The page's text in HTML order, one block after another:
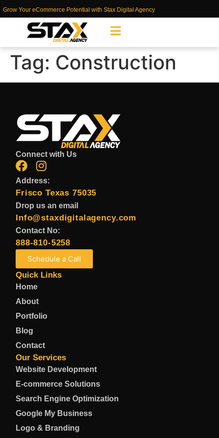
Grow Your eCommerce Potential with Stax Digital Agency
Tag: Construction
Connect with Us
Address:
Frisco Texas 75035
Drop us an email
Info@staxdigitalagency.com
Contact No:
888-810-5258
Schedule a Call
Quick Links
Home
About
Portfolio
Blog
Contact
Our Services
Website Development
E-commerce Solutions
Search Engine Optimization
Google My Business
Logo & Branding